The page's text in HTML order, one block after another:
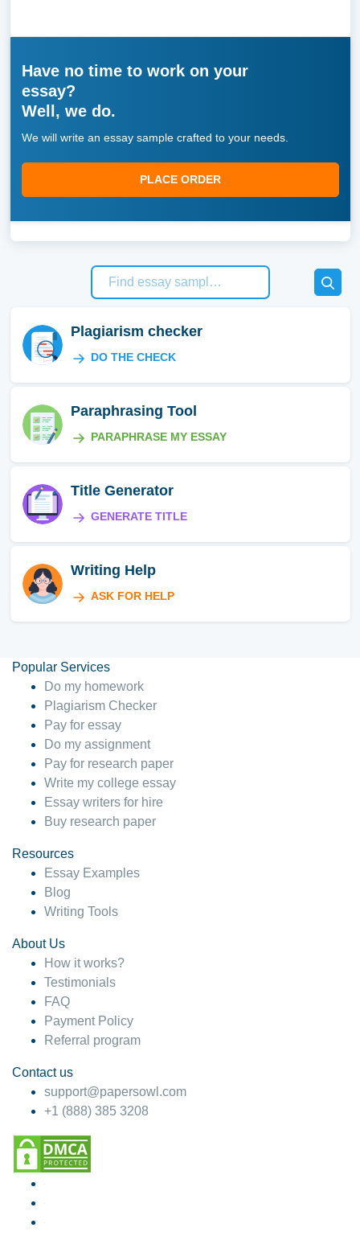
Have no time to work on your
essay?
Well, we do.
We will write an essay sample crafted to your needs.
PLACE ORDER
Plagiarism checker
DO THE CHECK
Paraphrasing Tool
PARAPHRASE MY ESSAY
Title Generator
GENERATE TITLE
Writing Help
ASK FOR HELP
Popular Services
Do my homework
Plagiarism Checker
Pay for essay
Do my assignment
Pay for research paper
Write my college essay
Essay writers for hire
Buy research paper
Resources
Essay Examples
Blog
Writing Tools
About Us
How it works?
Testimonials
FAQ
Payment Policy
Referral program
Contact us
support@papersowl.com
+1 (888) 385 3208